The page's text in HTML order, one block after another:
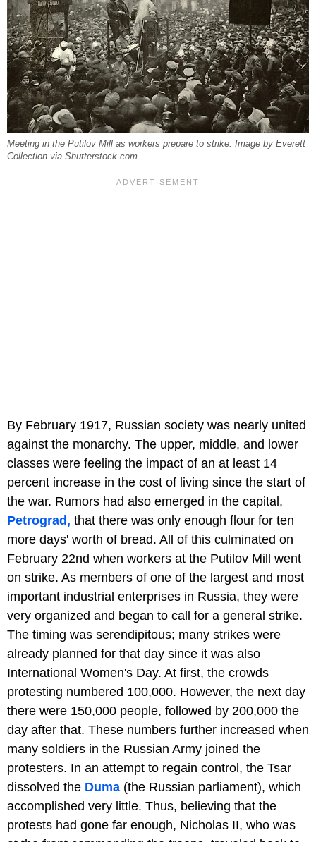
Meeting in the Putilov Mill as workers prepare to strike. Image by Everett
Collection via Shutterstock.com
By February 1917, Russian society was nearly united
against the monarchy. The upper, middle, and lower
classes were feeling the impact of an at least 14
percent increase in the cost of living since the start of
the war. Rumors had also emerged in the capital,
Petrograd, that there was only enough flour for ten
more days' worth of bread. All of this culminated on
February 22nd when workers at the Putilov Mill went
on strike. As members of one of the largest and most
important industrial enterprises in Russia, they were
very organized and began to call for a general strike.
The timing was serendipitous; many strikes were
already planned for that day since it was also
International Women's Day. At first, the crowds
protesting numbered 100,000. However, the next day
there were 150,000 people, followed by 200,000 the
day after that. These numbers further increased when
many soldiers in the Russian Army joined the
protesters. In an attempt to regain control, the Tsar
dissolved the Duma (the Russian parliament), which
accomplished very little. Thus, believing that the
protests had gone far enough, Nicholas II, who was